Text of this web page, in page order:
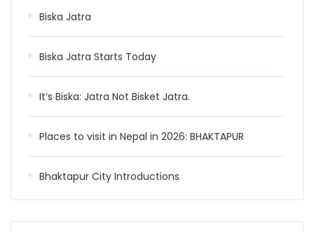
Biska Jatra
Biska Jatra Starts Today
It’s Biska: Jatra Not Bisket Jatra.
Places to visit in Nepal in 2026: BHAKTAPUR
Bhaktapur City Introductions